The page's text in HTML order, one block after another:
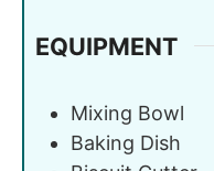
EQUIPMENT
Mixing Bowl
Baking Dish